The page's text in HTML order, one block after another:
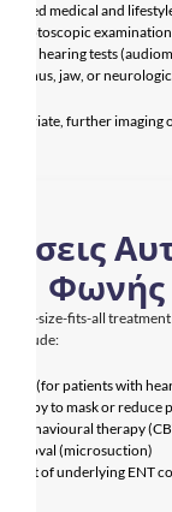
medical and
an otoscopic
hearing tests
for sinus, jaw, or
further imaging
Φωνής
one-size-fits-all
include:
aids (for patients with
to mask or reduce
behavioural therapy
removal (microsuction)
of underlying ENT